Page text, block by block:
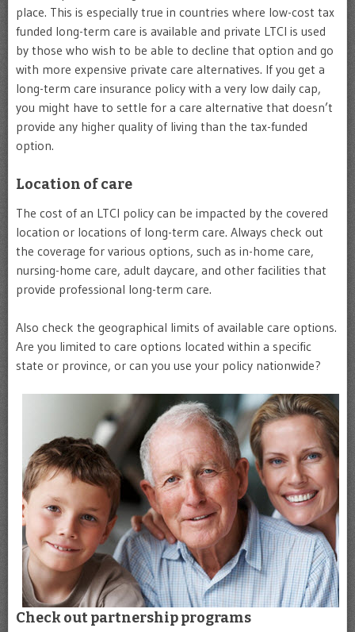
place. This is especially true in countries where low-cost tax
funded long-term care is available and private LTCI is used
by those who wish to be able to decline that option and go
with more expensive private care alternatives. If you get a
long-term care insurance policy with a very low daily cap,
you might have to settle for a care alternative that doesn’t
provide any higher quality of living than the tax-funded
option.
Location of care
The cost of an LTCI policy can be impacted by the covered
location or locations of long-term care. Always check out
the coverage for various options, such as in-home care,
nursing-home care, adult daycare, and other facilities that
provide professional long-term care.
Also check the geographical limits of available care options.
Are you limited to care options located within a specific
state or province, or can you use your policy nationwide?
Check out partnership programs